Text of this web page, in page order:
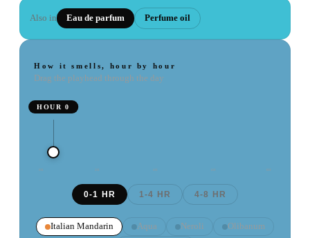
Also in Eau de parfum Perfume oil
How it smells, hour by hour
Drag the playhead through the day
2
HOUR0
0-1 HR 1-4 HR 4-8 HR
Italian Mandarin Aqua Neroli
Olibanum